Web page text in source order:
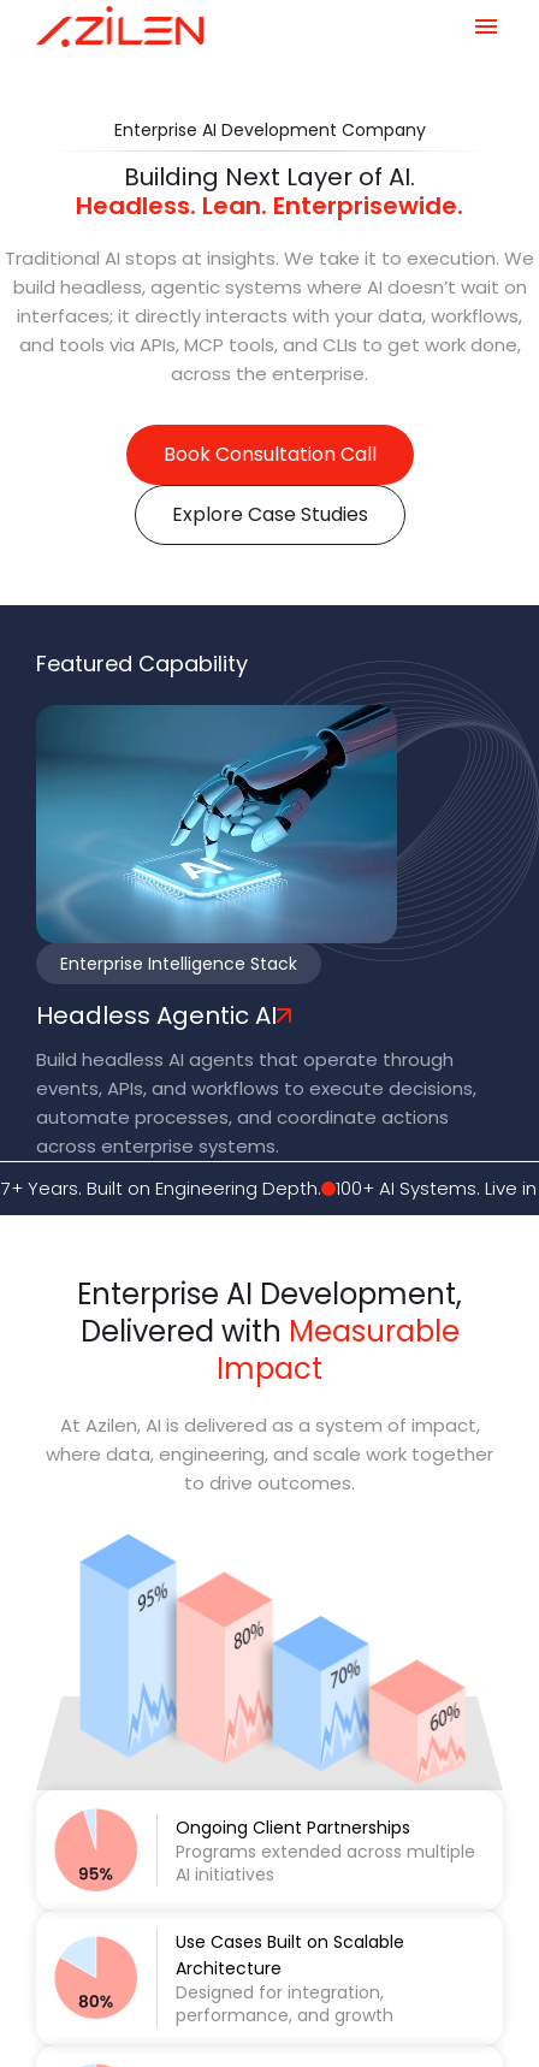
Enterprise AI Development Company
Building Next Layer of AI.
Headless. Lean. Enterprisewide.
Traditional AI stops at insights. We take it to execution. We
build headless, agentic systems where AI doesn’t wait on
interfaces; it directly interacts with your data, workflows,
and tools via APIs, MCP tools, and CLIs to get work done,
across the enterprise.
Book Consultation Call
Explore Case Studies
Featured Capability
Enterprise Intelligence Stack
Headless Agentic AI
Build headless AI agents that operate through
events, APIs, and workflows to execute decisions,
automate processes, and coordinate actions
across enterprise systems.
Years. Built on Engineering Depth.
100+ AI Systems. Live
Enterprise AI Development,
Delivered with Measurable
Impact
At Azilen, AI is delivered as a system of impact,
where data, engineering, and scale work together
to drive outcomes.
Ongoing Client Partnerships
Programs extended across multiple
AI initiatives
Use Cases Built on Scalable
Architecture
Designed for integration,
performance, and growth